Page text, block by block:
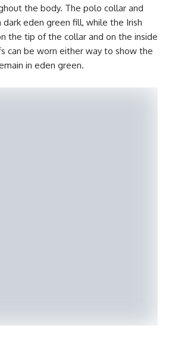
the body. The polo collar and
dark eden green fill, while the Irish
the tip of the collar and on the inside
can be worn either way to show the
in eden green.